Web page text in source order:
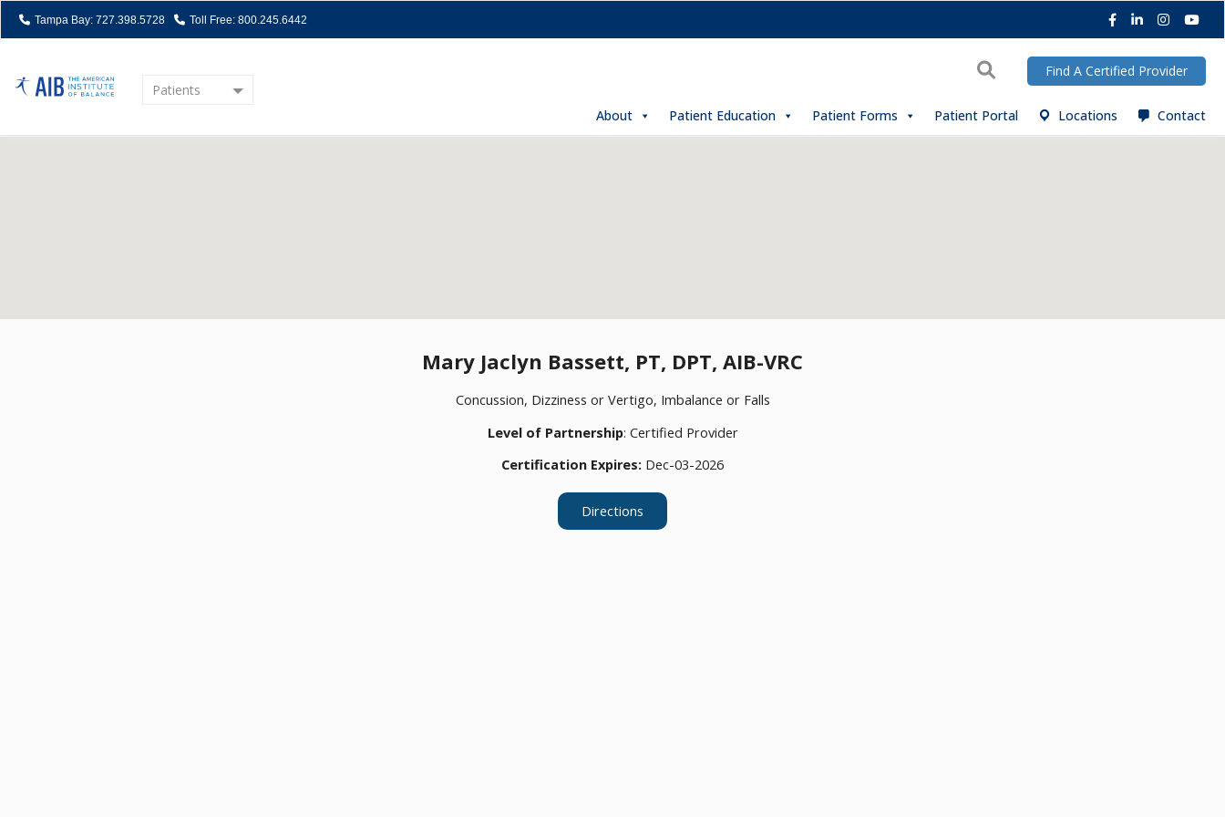
Tampa Bay: 727.398.5728 Toll Free: 800.245.6442 Facebook
LinkedIn
Patients
Home
About
Patient Education Patient Forms Patient Portal Locations Contact
SearchFind A Certified Provider
Mary Jaclyn Bassett, PT, DPT, AIB-VRC
Concussion, Dizziness or Vertigo, Imbalance or Falls
Level of Partnership: Certified Provider
Certification Expires: Dec-03-2026
Directions